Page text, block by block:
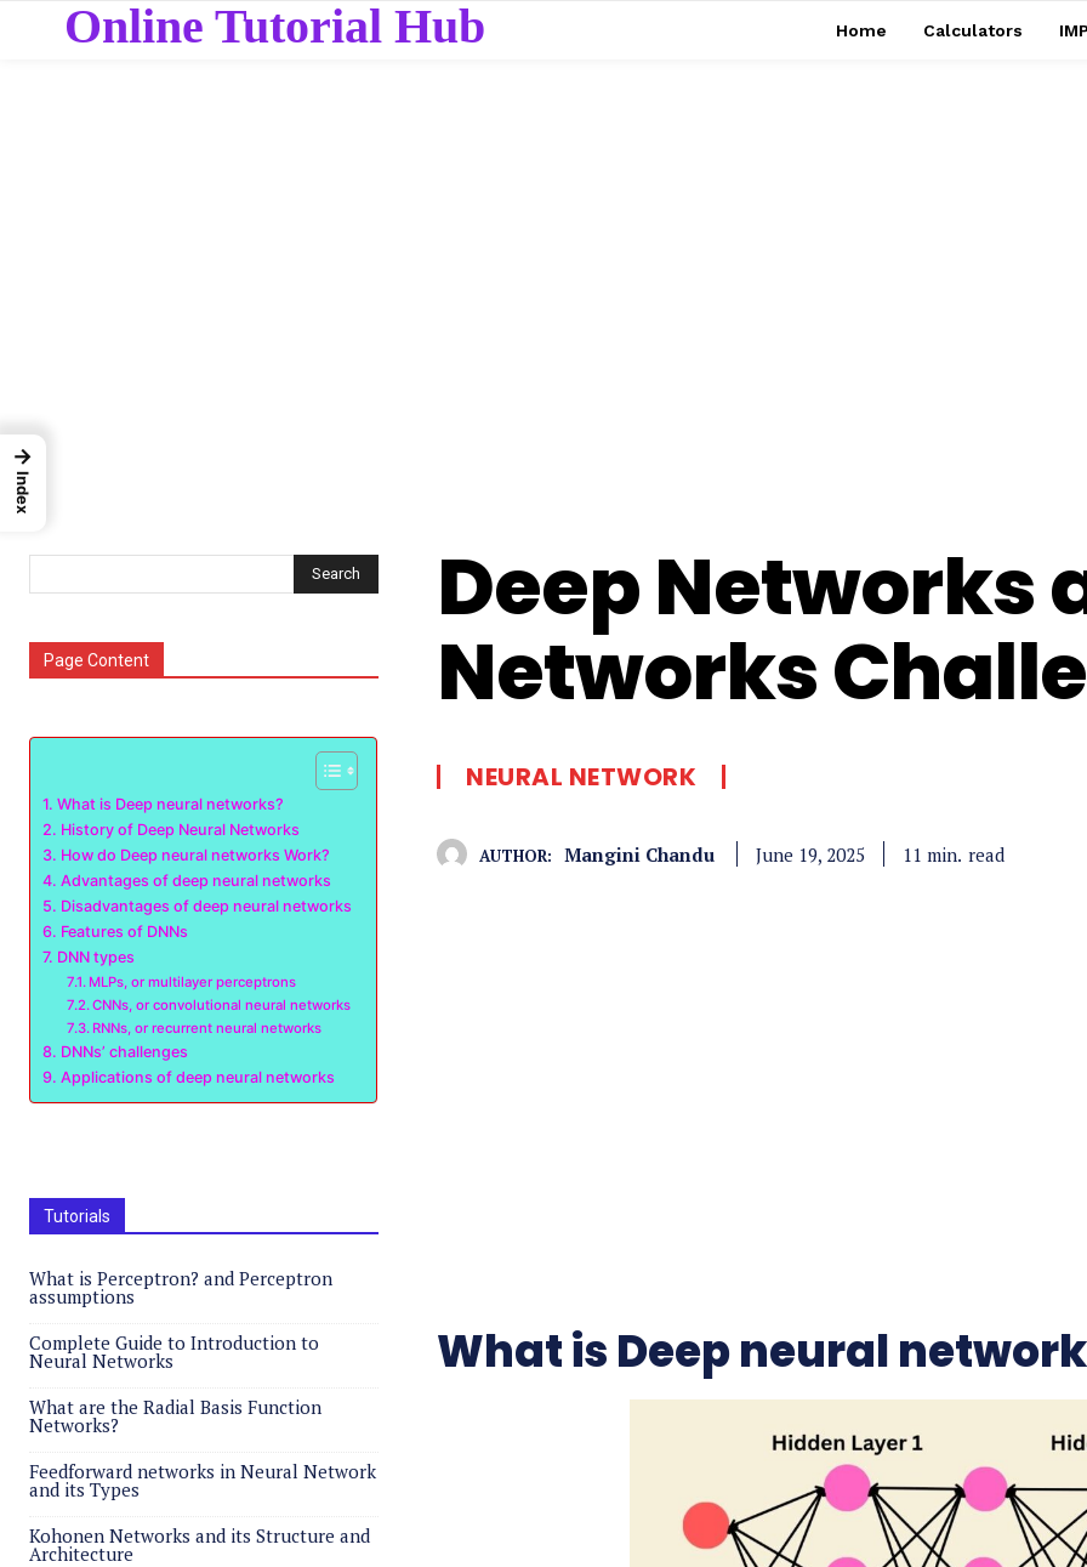
Online Tutorial Hub Home Calculators
Search
Page Content
What is Deep neural networks?
History of Deep Neural Networks
How do Deep neural networks Work?
Advantages of deep neural networks
Disadvantages of deep neural networks
Features of DNNs
DNN types
MLPs, or multilayer perceptrons
CNNs, or convolutional neural networks
RNNs, or recurrent neural networks
DNNs’ challenges
Applications of deep neural networks
Tutorials
What is Perceptron? and Perceptron
assumptions
Complete Guide to Introduction to
Neural Networks
What are the Radial Basis Function
Networks?
Feedforward networks in Neural Network
and its Types
Kohonen Networks and its Structure and
Architecture
Deep Networks
Networks
NEURAL NETWORK
AUTHOR: Mangini Chandu June 19, 2025 11 min. read
What is Deep neural
→
Index